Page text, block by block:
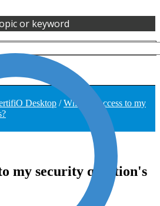
or keyword
Desktop /Who has access to my
my security question's